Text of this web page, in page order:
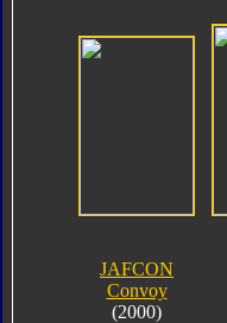
JAFCON
Convoy
(2000)